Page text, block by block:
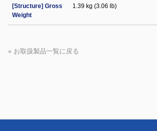
[Structure] Gross
Weight
1.39 kg (3.06 lb)
« お取扱製品一覧に戻る